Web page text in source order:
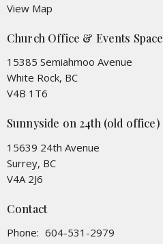
View Map
Church Office & Events Space
15385 Semiahmoo Avenue
White Rock, BC
V4B 1T6
Sunnyside on 24th (old office)
15639 24th Avenue
Surrey, BC
V4A 2J6
Contact
Phone: 604-531-2979